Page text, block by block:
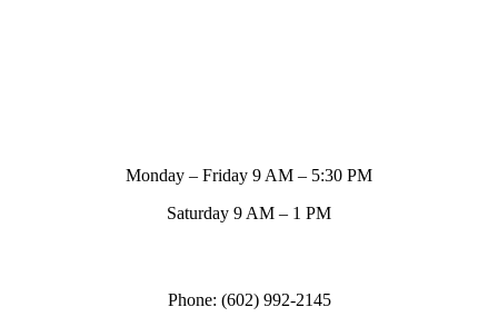
Monday – Friday 9 AM – 5:30 PM
Saturday 9 AM – 1 PM
Phone: (602) 992-2145